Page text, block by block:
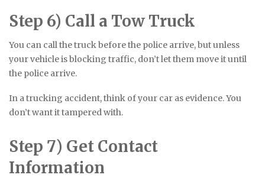
Step 6) Call a Tow Truck
You can call the truck before the police arrive, but unless
your vehicle is blocking traffic, don’t let them move it until
the police arrive.
In a trucking accident, think of your car as evidence. You
don’t want it tampered with.
Step 7) Get Contact
Information